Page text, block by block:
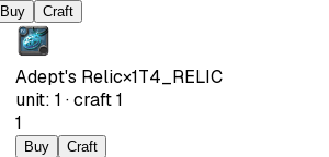
Buy Craft
Adept's Relic×1T4_RELIC
unit: 1 ·craft1
1
Buy Craft